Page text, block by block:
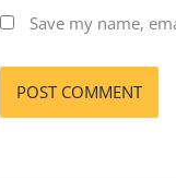
Save my name,